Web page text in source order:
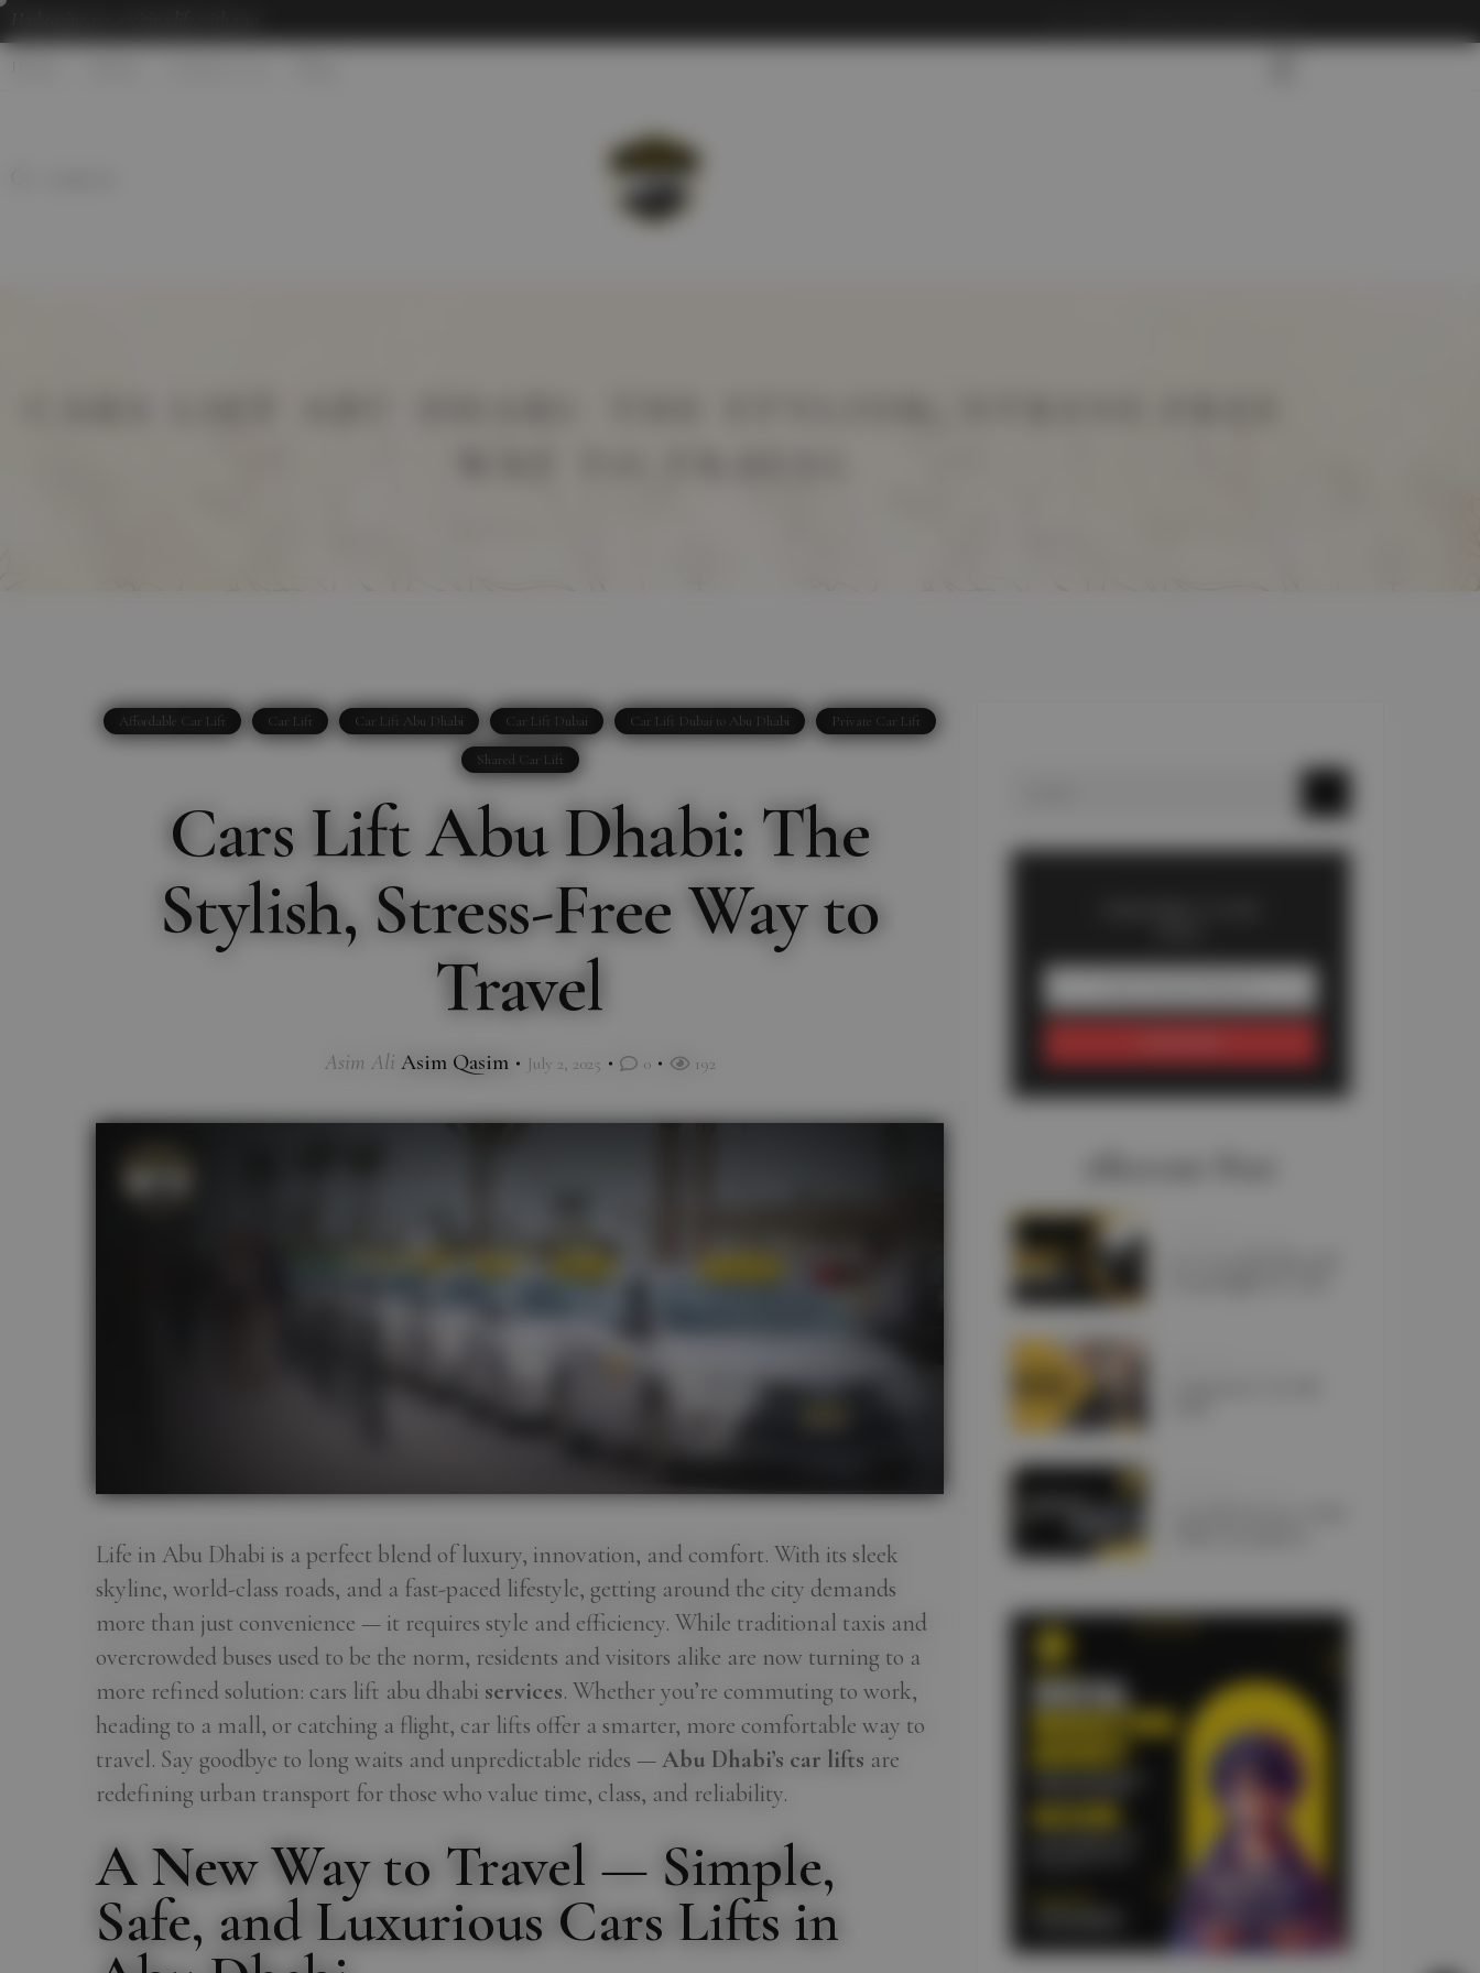
Affordable Car Lift Car Lift Car Lift Abu Dhabi Car Lift Dubai Car Lift Dubai to Abu Dhabi Private Car Lift
Shared Car Lift
Cars Lift Abu Dhabi: The
Stylish, Stress-Free Way to
Travel
Asim Ali Asim Qasim July 2, 2025 0 192
Life in Abu Dhabi is a perfect blend of luxury, innovation, and comfort. With its sleek
skyline, world-class roads, and a fast-paced lifestyle, getting around the city demands
more than just convenience — it requires style and efficiency. While traditional taxis and
overcrowded buses used to be the norm, residents and visitors alike are now turning to a
more refined solution: cars lift abu dhabi services. Whether you’re commuting to work,
heading to a mall, or catching a flight, car lifts offer a smarter, more comfortable way to
travel. Say goodbye to long waits and unpredictable rides —Abu Dhabi’s car lifts are
redefining urban transport for those who value time, class, and reliability.
A New Way to Travel — Simple,
Safe, and Luxurious Cars Lifts in